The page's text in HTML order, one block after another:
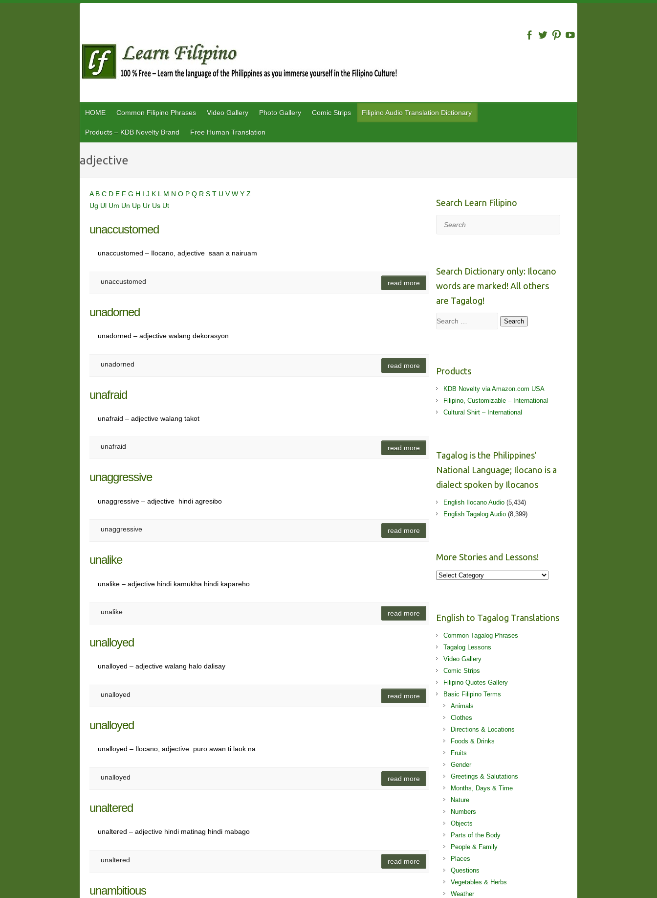
HOME Common Filipino Phrases Video Gallery Photo Gallery Comic Strips Filipino Audio Translation Dictionary
Products – KDB Novelty Brand Free Human Translation
adjective
A B C D E F G H I J K L M N O P Q R S T U VW Y Z
Ug Ul Um Un Up Ur Us Ut
unaccustomed
unaccustomed – Ilocano, adjective saan a nairuam
unaccustomed read more
unadorned
unadorned – adjective walang dekorasyon
unadorned read more
unafraid
unafraid – adjective walang takot
unafraid read more
unaggressive
unaggressive – adjective hindi agresibo
unaggressive read more
unalike
unalike – adjective hindi kamukha hindi kapareho
unalike read more
unalloyed
unalloyed – adjective walang halo dalisay
unalloyed read more
unalloyed
unalloyed – Ilocano, adjective puro awan ti laok na
unalloyed read more
unaltered
unaltered – adjective hindi matinag hindi mabago
unaltered read more
unambitious
Search Learn Filipino
Search
Search Dictionary only: Ilocano
words are marked! All others
are Tagalog!
Search Search
Products
KDB Novelty via Amazon.com USA
Filipino, Customizable – International
Cultural Shirt – International
Tagalog is the Philippines’
National Language; Ilocano is a
dialect spoken by Ilocanos
English Ilocano Audio (5,434)
English Tagalog Audio (8,399)
More Stories and Lessons!
More
English to Tagalog Translations
Common Tagalog Phrases
Tagalog Lessons
Video Gallery
Comic Strips
Filipino Quotes Gallery
Basic Filipino Terms
Animals
Clothes
Directions & Locations
Foods & Drinks
Fruits
Gender
Greetings & Salutations
Months, Days & Time
Nature
Numbers
Objects
Parts of the Body
People & Family
Places
Questions
Vegetables & Herbs
Weather